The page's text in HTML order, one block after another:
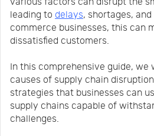
Center
Notification
Track
leading to delays, shortages,
commerce businesses, this can
dissatisfied customers.
In this comprehensive guide, we
causes of supply chain
strategies that businesses can
supply chains capable of
challenges.